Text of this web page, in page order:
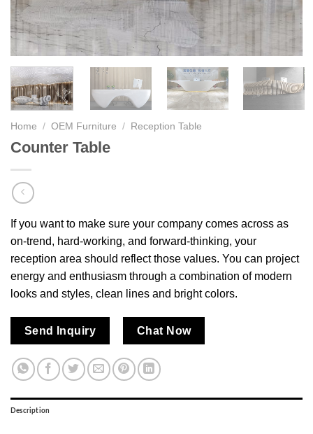
Home / OEM Furniture / Reception Table
Counter Table
If you want to make sure your company comes across as
on-trend, hard-working, and forward-thinking, your
reception area should reflect those values. You can project
energy and enthusiasm through a combination of modern
looks and styles, clean lines and bright colors.
Send Inquiry Chat Now
Description